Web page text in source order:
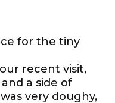
for the tiny
recent visit,
a side of
very doughy,